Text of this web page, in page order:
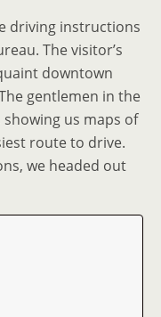
driving instructions
The visitor’s
downtown
gentlemen in the
us maps of
route to drive.
we headed out